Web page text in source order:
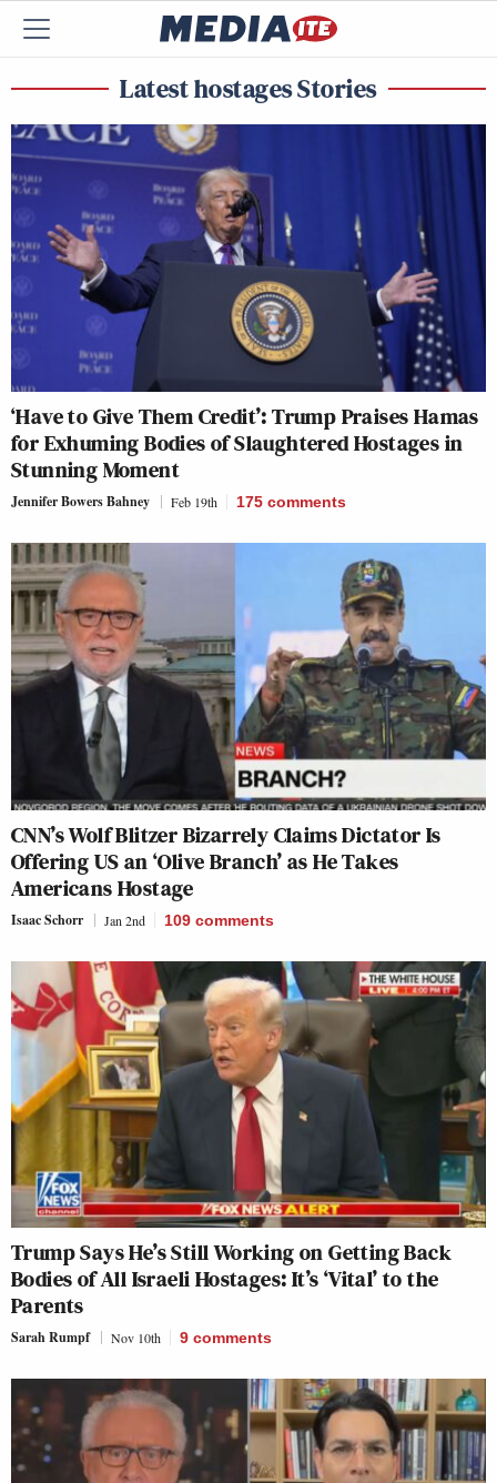
Latest hostages Stories
‘Have to Give Them Credit’: Trump Praises Hamas
for Exhuming Bodies of Slaughtered Hostages in
Stunning Moment
Jennifer Bowers Bahney Feb 19th 175 comments
CNN’s Wolf Blitzer Bizarrely Claims Dictator Is
Offering US an ‘Olive Branch’ as He Takes
Americans Hostage
Isaac Schorr Jan 2nd 109 comments
Trump Says He’s Still Working on Getting Back
Bodies of All Israeli Hostages: It’s ‘Vital’ to the
Parents
Sarah Rumpf Nov 10th 9 comments